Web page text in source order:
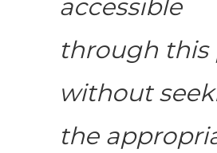
accessible
through this
without
the